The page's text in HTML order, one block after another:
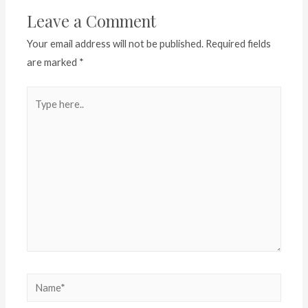
Leave a Comment
Your email address will not be published. Required fields
are marked *